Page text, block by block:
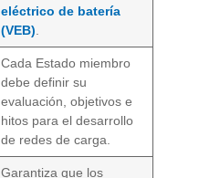
eléctrico de batería
(VEB)
Cada Estado miembro
debe definir su
evaluación, objetivos e
hitos para el desarrollo
de redes de carga.
Garantiza que los